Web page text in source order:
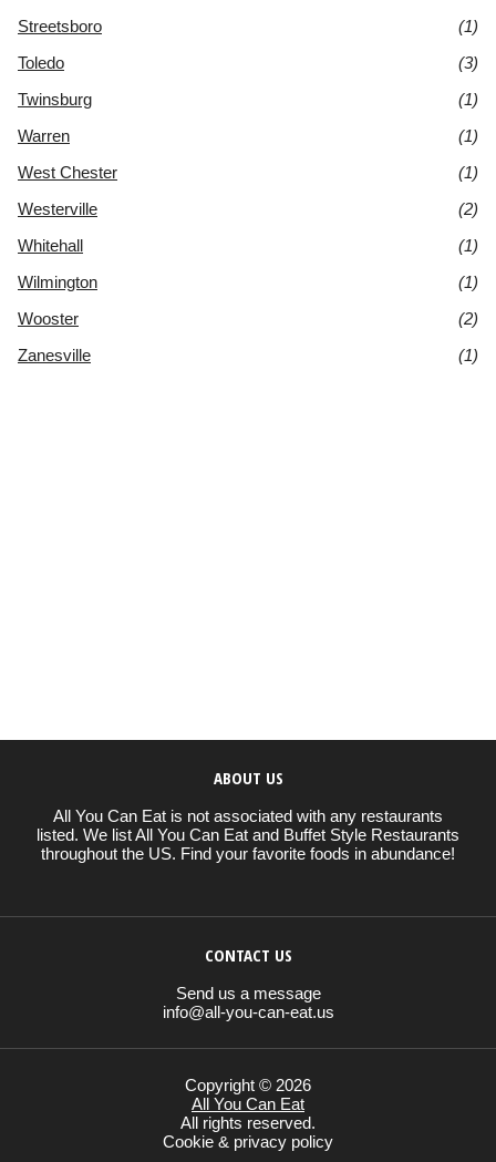
Streetsboro
(1)
Toledo
(3)
Twinsburg
(1)
Warren
(1)
West Chester
(1)
Westerville
(2)
Whitehall
(1)
Wilmington
(1)
Wooster
(2)
Zanesville
(1)
ABOUT US
All You Can Eat is not associated with any restaurants
listed. We list All You Can Eat and Buffet Style Restaurants
throughout the US. Find your favorite foods in abundance!
CONTACT US
Send us a message
info@all-you-can-eat.us
Copyright © 2026
All You Can Eat
All rights reserved.
Cookie & privacy policy